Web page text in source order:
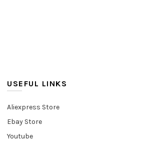
USEFUL LINKS
Aliexpress Store
Ebay Store
Youtube